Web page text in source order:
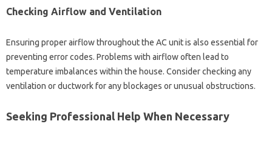
Checking‍ Airflow‍ and Ventilation
Ensuring‍ proper airflow‌ throughout‍ the AC‍ unit‌ is‌ also essential for
preventing error codes. Problems with‌ airflow‌ often lead to
temperature imbalances within‍ the‍ house. Consider checking any‌
ventilation or ductwork‌ for‍ any blockages or‌ unusual obstructions.
Seeking‌ Professional Help When‌ Necessary